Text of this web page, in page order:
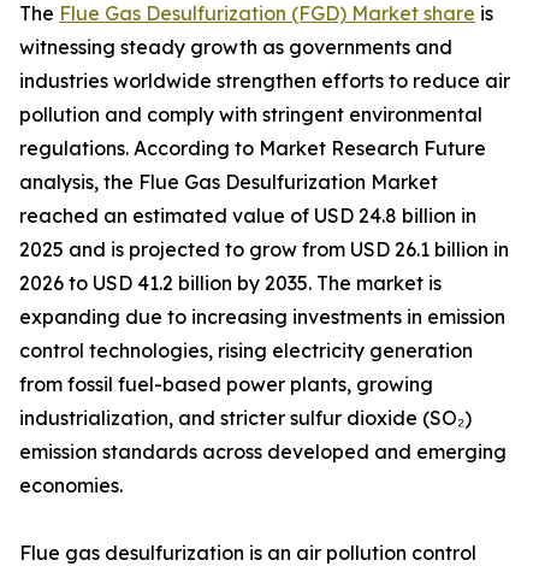
The Flue Gas Desulfurization (FGD) Market share is
witnessing steady growth as governments and
industries worldwide strengthen efforts to reduce air
pollution and comply with stringent environmental
regulations. According to Market Research Future
analysis, the Flue Gas Desulfurization Market
reached an estimated value of USD 24.8 billion in
2025 and is projected to grow from USD 26.1 billion in
2026 to USD 41.2 billion by 2035. The market is
expanding due to increasing investments in emission
control technologies, rising electricity generation
from fossil fuel-based power plants, growing
industrialization, and stricter sulfur dioxide (SO₂)
emission standards across developed and emerging
economies.
Flue gas desulfurization is an air pollution control